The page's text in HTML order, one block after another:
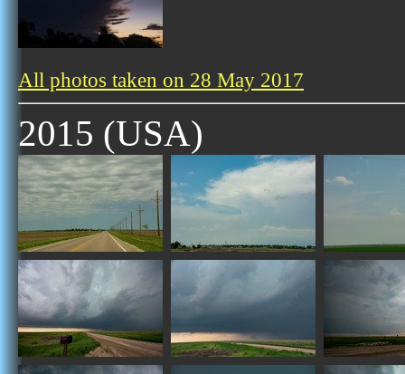
All photos taken on 28 May 2017
2015 (USA)